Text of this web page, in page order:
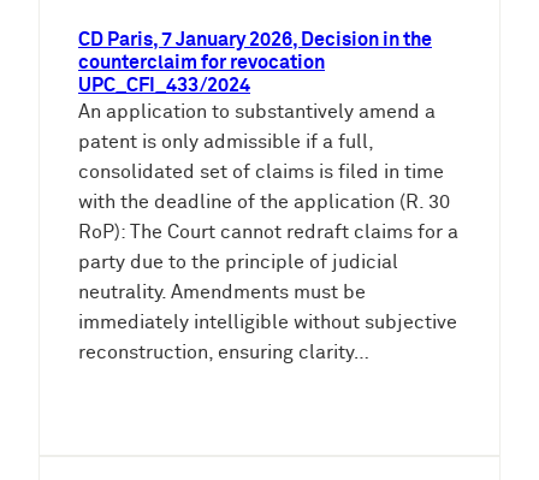
CD Paris, 7 January 2026, Decision in the
counterclaim for revocation
UPC_CFI_433/2024
An application to substantively amend a
patent is only admissible if a full,
consolidated set of claims is filed in time
with the deadline of the application (R. 30
RoP): The Court cannot redraft claims for a
party due to the principle of judicial
neutrality. Amendments must be
immediately intelligible without subjective
reconstruction, ensuring clarity…